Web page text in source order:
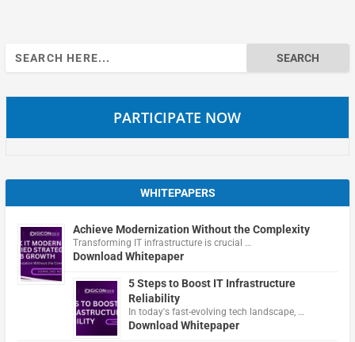
Search
for:
PARTICIPATE NOW
WHITEPAPERS
Achieve Modernization Without the Complexity
Transforming IT infrastructure is crucial …
Download Whitepaper
5 Steps to Boost IT Infrastructure
Reliability
In today's fast-evolving tech landscape, …
Download Whitepaper